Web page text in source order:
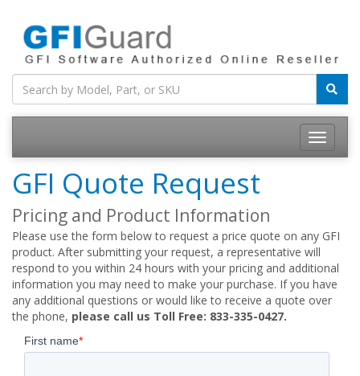
Toggle
GFI Quote Request
Pricing and Product Information
Please use the form below to request a price quote on any GFI
product. After submitting your request, a representative will
respond to you within 24 hours with your pricing and additional
information you may need to make your purchase. If you have
any additional questions or would like to receive a quote over
the phone, please call us Toll Free: 833-335-0427.